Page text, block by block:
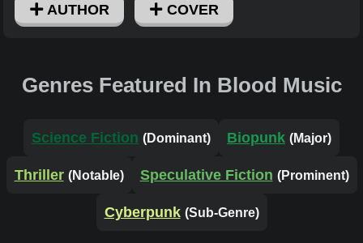
AUTHOR COVER
Genres Featured In Blood Music
Science Fiction (Dominant) Biopunk (Major)
Thriller (Notable) Speculative Fiction (Prominent)
Cyberpunk (Sub-Genre)